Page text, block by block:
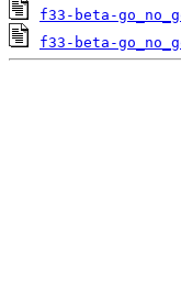
f33-beta-
f33-beta-